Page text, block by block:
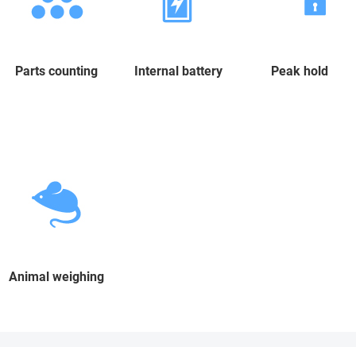
Parts counting Internal battery Peak hold
Animal weighing